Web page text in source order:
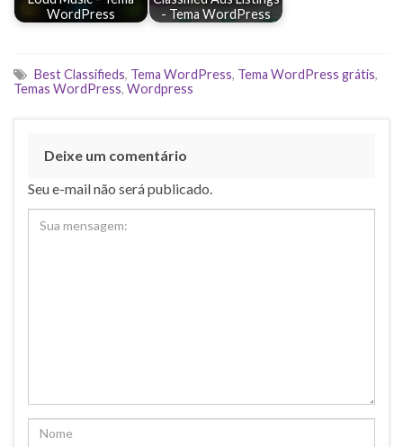
WordPress
- Tema WordPress
Best Classifieds, Tema WordPress, Tema WordPress grátis,
Temas WordPress, Wordpress
Deixe um comentário
Seu e-mail não será publicado.